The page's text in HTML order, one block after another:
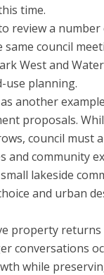
time.
review a
council
West and
use planning.
another
proposals.
council must
and community
lakeside
and urban
property
conversations
while